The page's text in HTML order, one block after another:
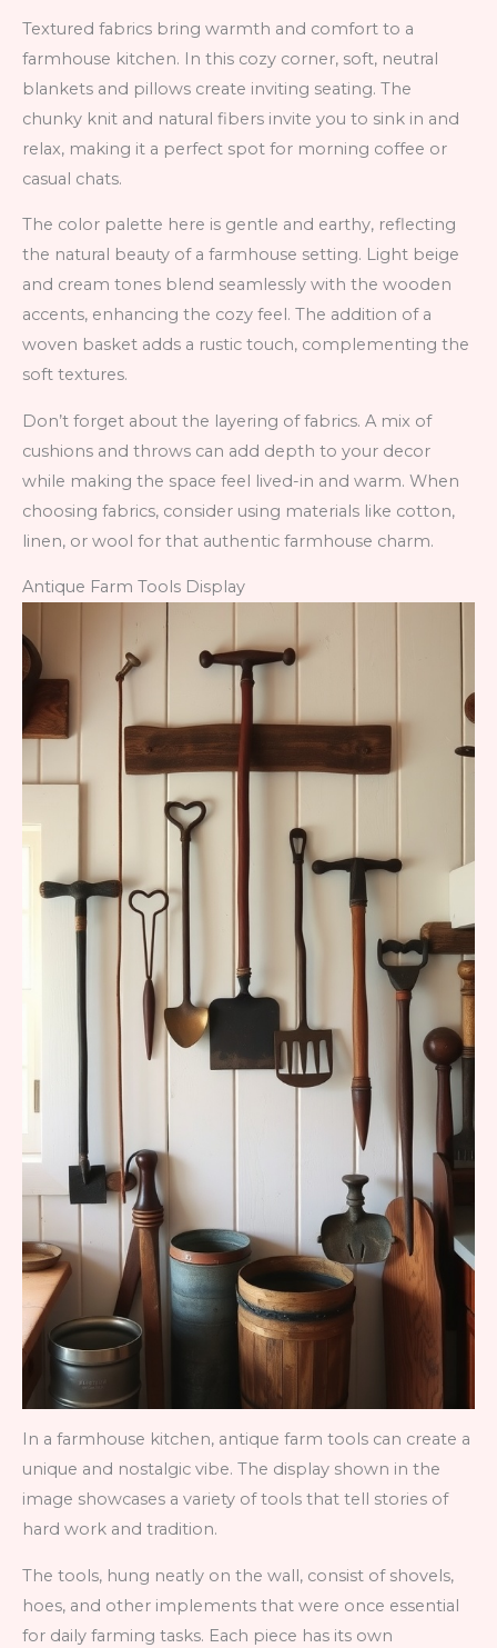
Textured fabrics bring warmth and comfort to a
farmhouse kitchen. In this cozy corner, soft, neutral
blankets and pillows create inviting seating. The
chunky knit and natural fibers invite you to sink in and
relax, making it a perfect spot for morning coffee or
casual chats.
The color palette here is gentle and earthy, reflecting
the natural beauty of a farmhouse setting. Light beige
and cream tones blend seamlessly with the wooden
accents, enhancing the cozy feel. The addition of a
woven basket adds a rustic touch, complementing the
soft textures.
Don’t forget about the layering of fabrics. A mix of
cushions and throws can add depth to your decor
while making the space feel lived-in and warm. When
choosing fabrics, consider using materials like cotton,
linen, or wool for that authentic farmhouse charm.
Antique Farm Tools Display
In a farmhouse kitchen, antique farm tools can create a
unique and nostalgic vibe. The display shown in the
image showcases a variety of tools that tell stories of
hard work and tradition.
The tools, hung neatly on the wall, consist of shovels,
hoes, and other implements that were once essential
for daily farming tasks. Each piece has its own